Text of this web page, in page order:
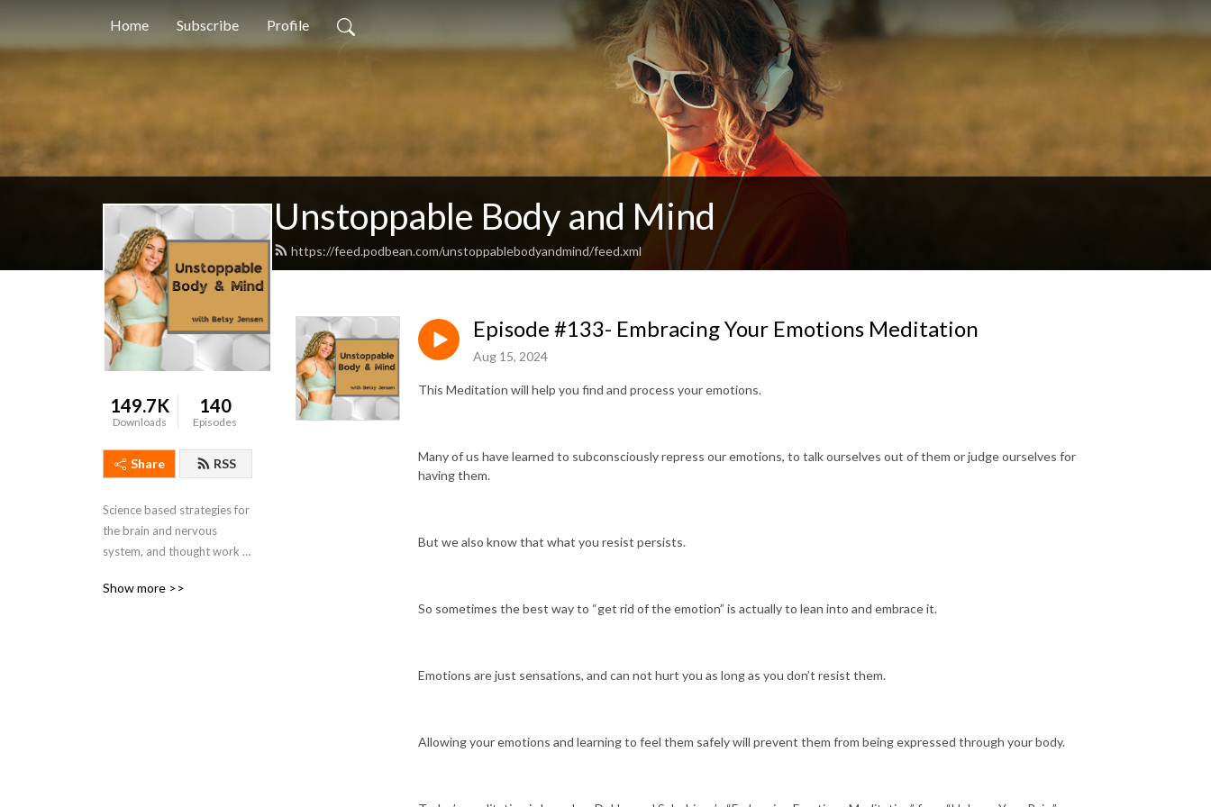
Home Subscribe Profile
Unstoppable Body and Mind
https://feed.podbean.com/unstoppablebodyandmind/feed.xml
149.7K
Downloads
140
Episodes
Share RSS
Science based strategies for
the brain and nervous
system, and thought work
help you feel better in your
Show more >>
Episode #133- Embracing Your Emotions Meditation
Aug 15, 2024
This Meditation will help you find and process your emotions.
Many of us have learned to subconsciously repress our emotions, to talk ourselves out of them or judge ourselves for
having them.
But we also know that what you resist persists.
So sometimes the best way to “get rid of the emotion” is actually to lean into and embrace it.
Emotions are just sensations, and can not hurt you as long as you don’t resist them.
Allowing your emotions and learning to feel them safely will prevent them from being expressed through your body.